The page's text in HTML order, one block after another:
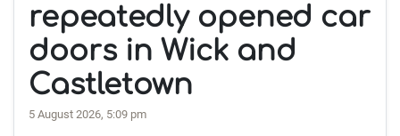
repeatedly opened car
doors in Wick and
Castletown
5 August 2026, 5:09 pm